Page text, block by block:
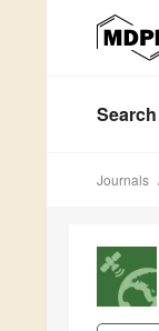
Search
Journals